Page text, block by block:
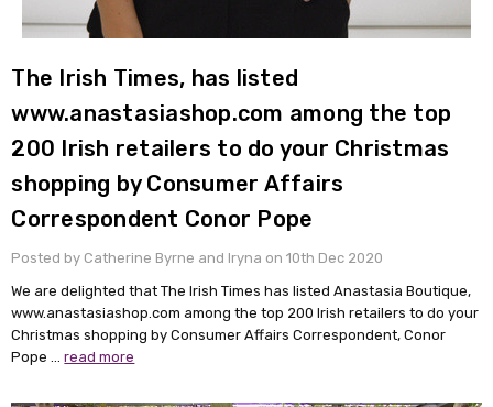
The Irish Times, has listed
www.anastasiashop.com among the top
200 Irish retailers to do your Christmas
shopping by Consumer Affairs
Correspondent Conor Pope
Posted by Catherine Byrne and Iryna on 10th Dec 2020
We are delighted that The Irish Times has listed Anastasia Boutique,
www.anastasiashop.com among the top 200 Irish retailers to do your
Christmas shopping by Consumer Affairs Correspondent, Conor
Pope …read more